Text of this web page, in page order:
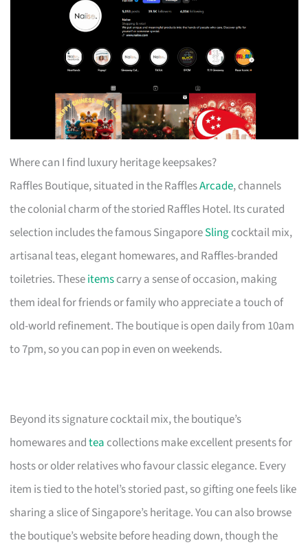
Where can I find luxury heritage keepsakes?
Raffles Boutique, situated in the RafflesArcade, channels
the colonial charm of the storied Raffles Hotel. Its curated
selection includes the famous SingaporeSlingcocktail mix,
artisanal teas, elegant homewares, and Raffles-branded
toiletries. Theseitemscarry a sense of occasion, making
them ideal for friends or family who appreciate a touch of
old-world refinement. The boutique is open daily from 10am
to 7pm, so you can pop in even on weekends.
Beyond its signature cocktail mix, the boutique’s
homewares andtea collections make excellent presents for
hosts or older relatives who favour classic elegance. Every
item is tied to the hotel’s storied past, so gifting one feels like
sharing a slice of Singapore’s heritage. You can also browse
the boutique’s website before heading down, though the